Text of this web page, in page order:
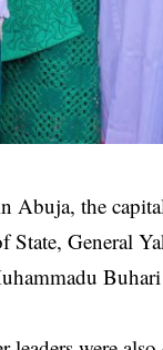
Abuja, the
State, General